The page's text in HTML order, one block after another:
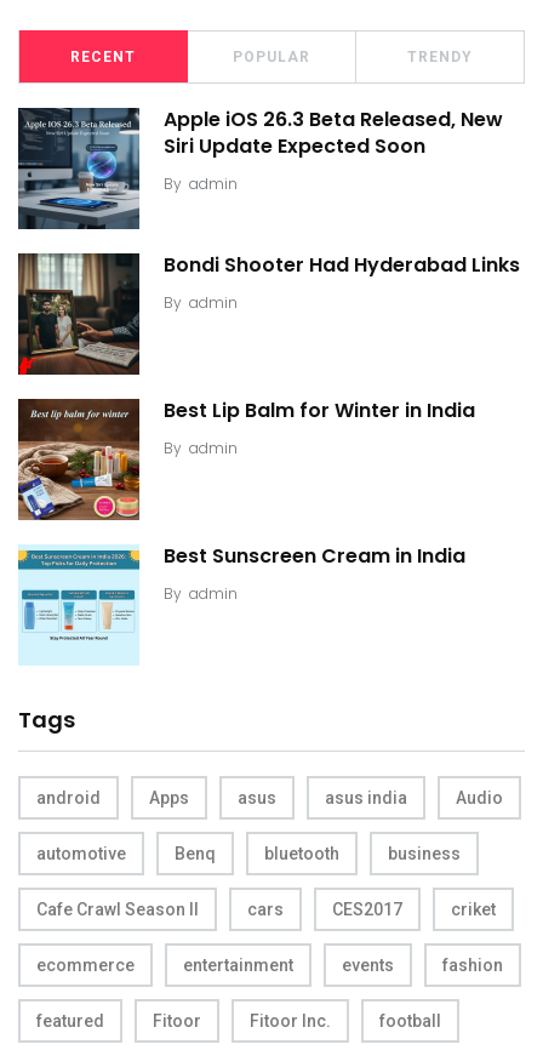
RECENT POPULAR TRENDY
Apple iOS 26.3 Beta Released, New
Siri Update Expected Soon
By admin
Bondi Shooter Had Hyderabad Links
By admin
Best Lip Balm for Winter in India
By admin
Best Sunscreen Cream in India
By admin
Tags
android Apps asus asus india Audio
automotive Benq bluetooth business
Cafe Crawl Season II cars CES2017 criket
ecommerce entertainment events fashion
featured Fitoor Fitoor Inc. football